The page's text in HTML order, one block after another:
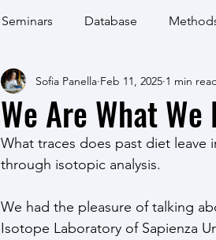
Seminars Database
We Are What We
Sofia Panella Feb 11, 2025 1 min
What traces does past diet leave
through isotopic analysis.
We had the pleasure of talking
Isotope Laboratory of Sapienza